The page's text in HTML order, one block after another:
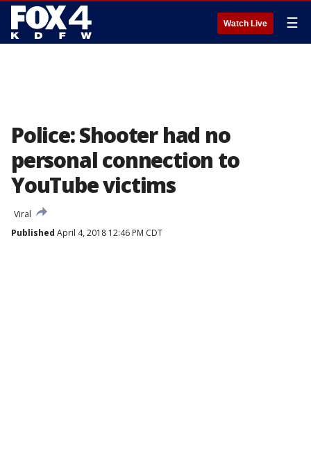
Watch Live ☰
Police: Shooter had no
personal connection to
YouTube victims
Viral
Published April 4, 2018 12:46 PM CDT